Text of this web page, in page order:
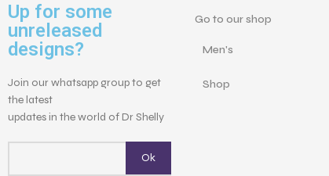
Up for some
unreleased
designs?
Join our whatsapp group to get
the latest
updates in the world of Dr Shelly
Go to our shop
Men's
Shop